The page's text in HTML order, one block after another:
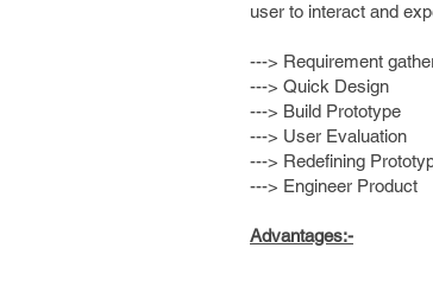
user to interact and
---> Requirement
---> Quick Design
---> Build Prototype
---> User Evaluation
---> Redefining
---> Engineer Product
Advantages:-